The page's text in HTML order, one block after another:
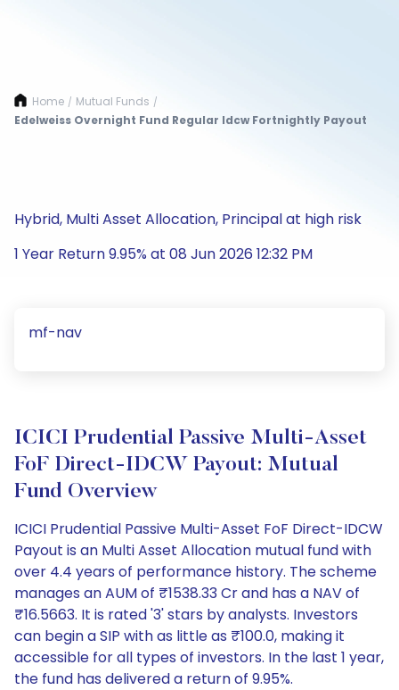
Home / Mutual Funds /
Edelweiss Overnight Fund Regular Idcw Fortnightly Payout
Hybrid, Multi Asset Allocation, Principal at high risk
1 Year Return 9.95% at 08 Jun 2026 12:32 PM
mf-nav
ICICI Prudential Passive Multi-Asset
FoF Direct-IDCW Payout: Mutual
Fund Overview
ICICI Prudential Passive Multi-Asset FoF Direct-IDCW
Payout is an Multi Asset Allocation mutual fund with
over 4.4 years of performance history. The scheme
manages an AUM of ₹1538.33 Cr and has a NAV of
₹16.5663. It is rated '3' stars by analysts. Investors
can begin a SIP with as little as ₹100.0, making it
accessible for all types of investors. In the last 1 year,
the fund has delivered a return of 9.95%.